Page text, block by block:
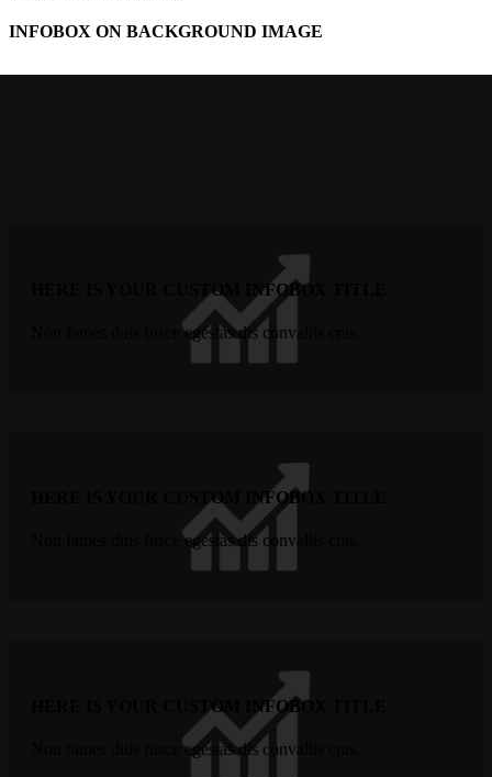
INFOBOX ON BACKGROUND IMAGE
HERE IS YOUR CUSTOM INFOBOX TITLE
Non fames duis fusce egestas dis convallis cras.
HERE IS YOUR CUSTOM INFOBOX TITLE
Non fames duis fusce egestas dis convallis cras.
HERE IS YOUR CUSTOM INFOBOX TITLE
Non fames duis fusce egestas dis convallis cras.